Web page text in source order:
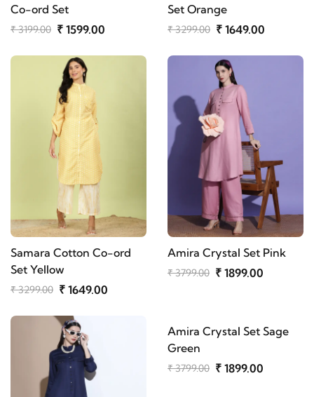
Co-ord Set
₹ 3199.00 ₹ 1599.00
Set Orange
₹ 3299.00 ₹ 1649.00
Samara Cotton Co-ord
Set Yellow
₹ 3299.00 ₹ 1649.00
Amira Crystal Set Pink
₹ 3799.00 ₹ 1899.00
Amira Crystal Set Sage
Green
₹ 3799.00 ₹ 1899.00